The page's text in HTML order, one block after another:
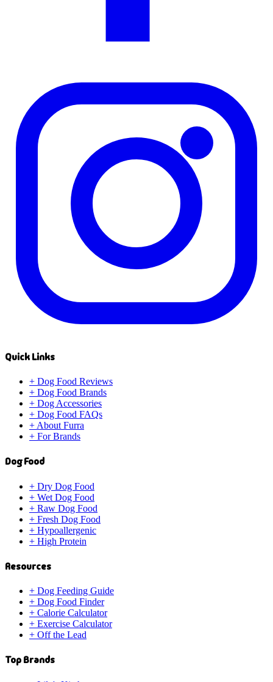
Quick Links
+ Dog Food Reviews
+ Dog Food Brands
+ Dog Accessories
+ Dog Food FAQs
+ About Furra
+ For Brands
Dog Food
+ Dry Dog Food
+ Wet Dog Food
+ Raw Dog Food
+ Fresh Dog Food
+ Hypoallergenic
+ High Protein
Resources
+ Dog Feeding Guide
+ Dog Food Finder
+ Calorie Calculator
+ Exercise Calculator
+ Off the Lead
Top Brands